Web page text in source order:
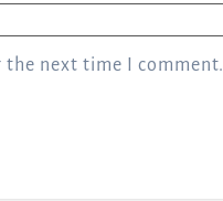
the next time I comment.